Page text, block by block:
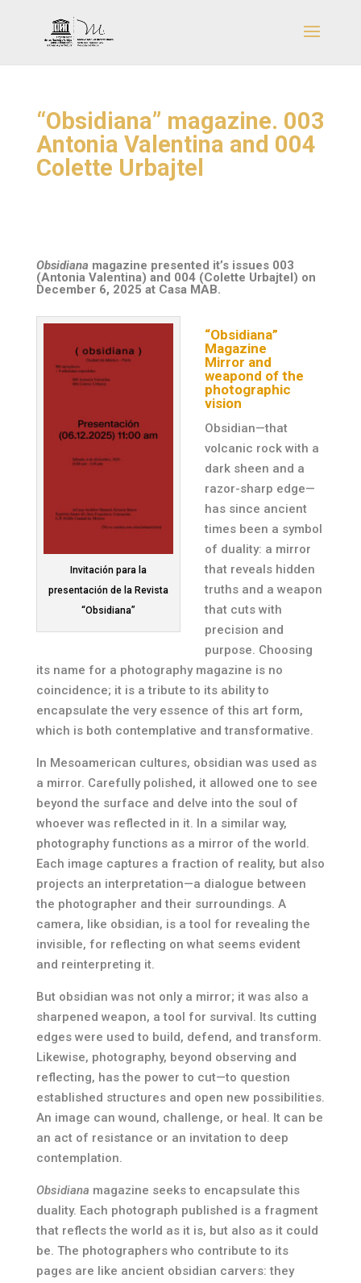
“Obsidiana” magazine. 003
Antonia Valentina and 004
Colette Urbajtel
Obsidiana magazine presented it’s issues 003
(Antonia Valentina) and 004 (Colette Urbajtel) on
December 6, 2025 at Casa MAB.
Invitación para la
presentación de la Revista
“Obsidiana”
“Obsidiana”
Magazine
Mirror and
weapond of the
photographic
vision
Obsidian—that
volcanic rock with a
dark sheen and a
razor-sharp edge—
has since ancient
times been a symbol
of duality: a mirror
that reveals hidden
truths and a weapon
that cuts with
precision and
purpose. Choosing
its name for a photography magazine is no
coincidence; it is a tribute to its ability to
encapsulate the very essence of this art form,
which is both contemplative and transformative.
In Mesoamerican cultures, obsidian was used as
a mirror. Carefully polished, it allowed one to see
beyond the surface and delve into the soul of
whoever was reflected in it. In a similar way,
photography functions as a mirror of the world.
Each image captures a fraction of reality, but also
projects an interpretation—a dialogue between
the photographer and their surroundings. A
camera, like obsidian, is a tool for revealing the
invisible, for reflecting on what seems evident
and reinterpreting it.
But obsidian was not only a mirror; it was also a
sharpened weapon, a tool for survival. Its cutting
edges were used to build, defend, and transform.
Likewise, photography, beyond observing and
reflecting, has the power to cut—to question
established structures and open new possibilities.
An image can wound, challenge, or heal. It can be
an act of resistance or an invitation to deep
contemplation.
Obsidiana magazine seeks to encapsulate this
duality. Each photograph published is a fragment
that reflects the world as it is, but also as it could
be. The photographers who contribute to its
pages are like ancient obsidian carvers: they